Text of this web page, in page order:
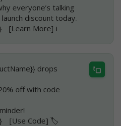
everyone’s talking
discount today.
[Learn More] ℹ️
drops
off with code
[Use Code] 🏷️